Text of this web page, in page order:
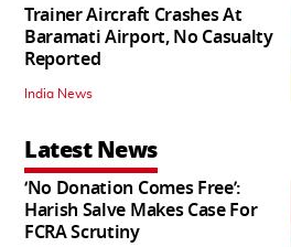
Trainer Aircraft Crashes At
Baramati Airport, No Casualty
Reported
India News
Latest News
‘No Donation Comes Free’:
Harish Salve Makes Case For
FCRA Scrutiny